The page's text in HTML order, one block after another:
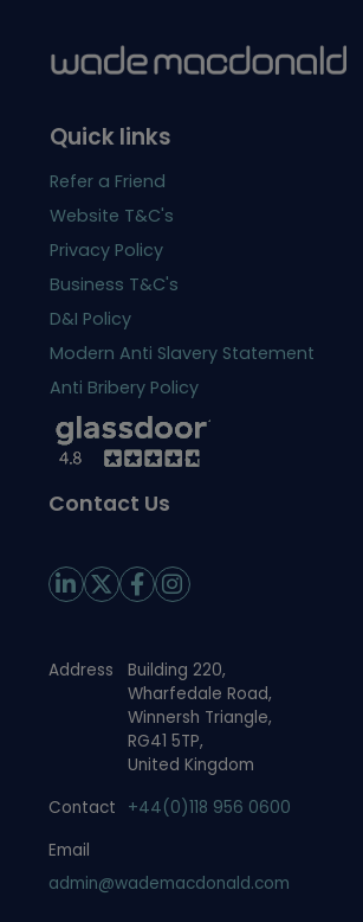
Quick links
Refer a Friend
Website T&C's
Privacy Policy
Business T&C's
D&I Policy
Modern Anti Slavery Statement
Anti Bribery Policy
Contact Us
Address
Building 220,
Wharfedale Road,
Winnersh Triangle,
RG41 5TP,
United Kingdom
Contact
+44(0)118 956 0600
Email
admin@wademacdonald.com